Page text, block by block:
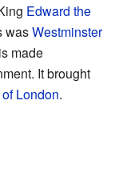
Edward the
wasWestminster
made
It brought
London.